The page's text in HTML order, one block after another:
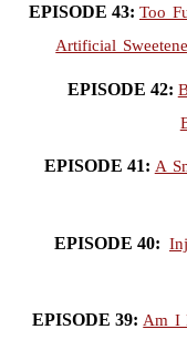
EPISODE 43: Too
Artificial
EPISODE 42:
EPISODE 41: A
EPISODE 40:
EPISODE 39: Am I